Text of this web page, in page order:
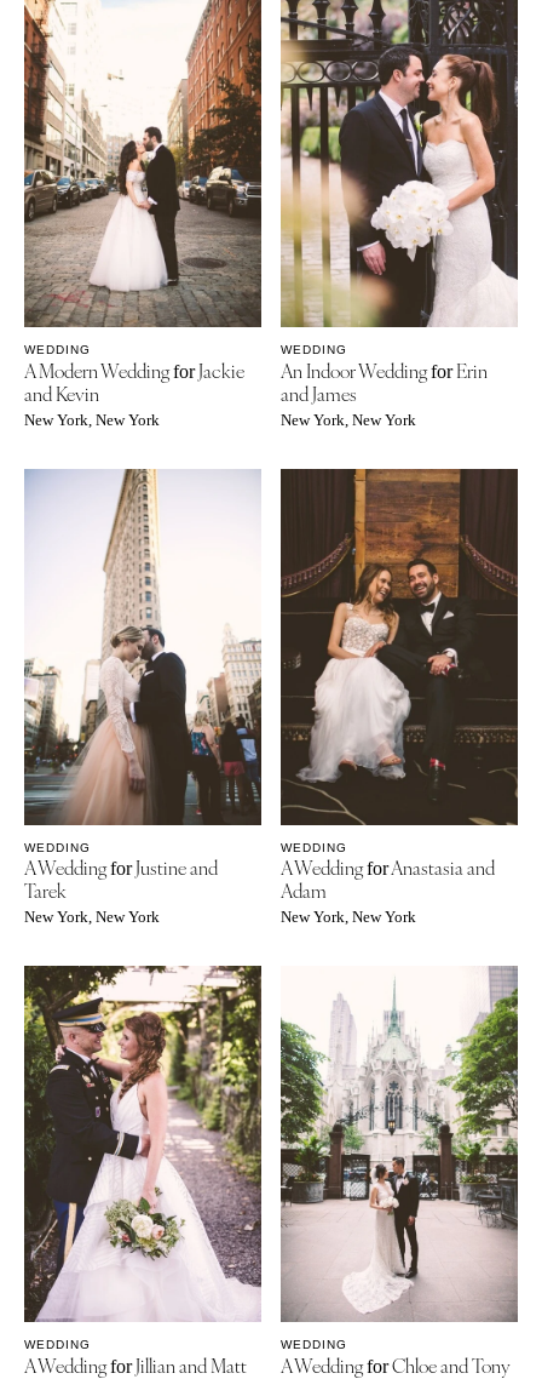
WEDDING
A Modern WeddingforJackie
and Kevin
New York, New York
WEDDING
An Indoor WeddingforErin
and James
New York, New York
WEDDING
A WeddingforJustine and
Tarek
New York, New York
WEDDING
A WeddingforAnastasia and
Adam
New York, New York
WEDDING
A WeddingforJillian and Matt
WEDDING
A WeddingforChloe and Tony